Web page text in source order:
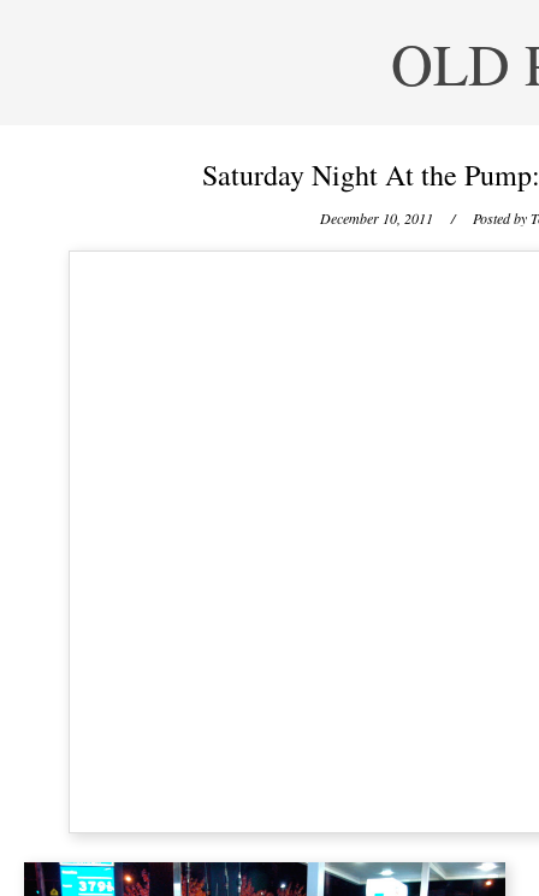
OLD
Saturday Night At the
December 10, 2011 / Posted by